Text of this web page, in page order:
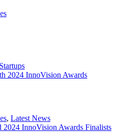
Startups
2024 InnoVision Awards
, Latest News
2024 InnoVision Awards Finalists